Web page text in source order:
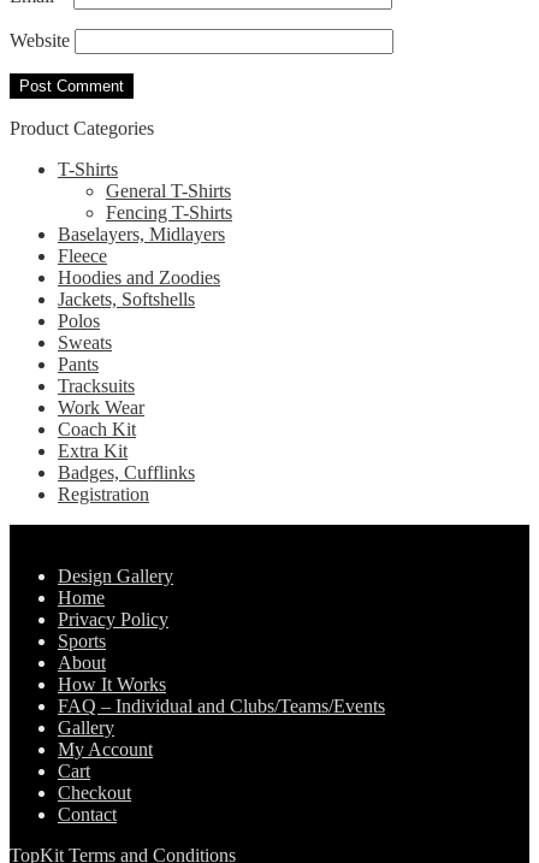
Website
Product Categories
T-Shirts
General T-Shirts
Fencing T-Shirts
Baselayers, Midlayers
Fleece
Hoodies and Zoodies
Jackets, Softshells
Polos
Sweats
Pants
Tracksuits
Work Wear
Coach Kit
Extra Kit
Badges, Cufflinks
Registration
Design Gallery
Home
Privacy Policy
Sports
About
How It Works
FAQ – Individual and Clubs/Teams/Events
Gallery
My Account
Cart
Checkout
Contact
TopKit Terms and Conditions